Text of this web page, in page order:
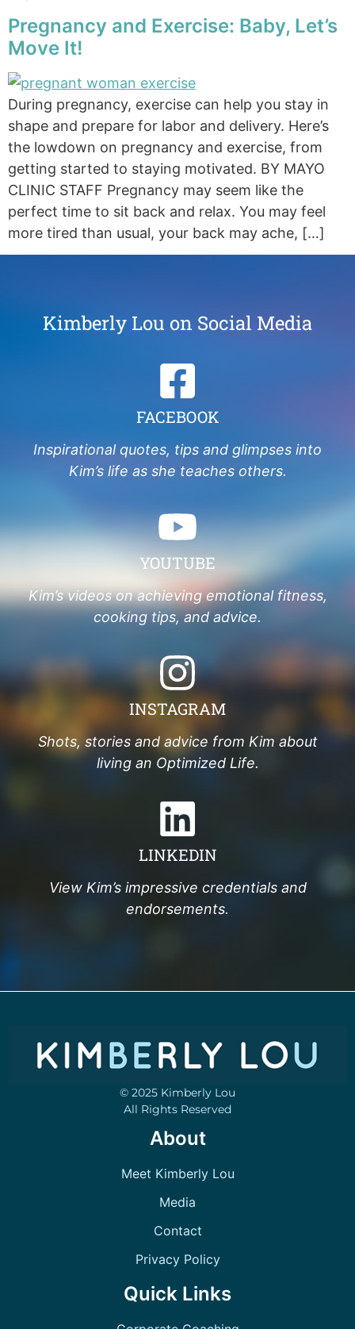
Pregnancy and Exercise: Baby, Let’s
Move It!
During pregnancy, exercise can help you stay in
shape and prepare for labor and delivery. Here’s
the lowdown on pregnancy and exercise, from
getting started to staying motivated. BY MAYO
CLINIC STAFF Pregnancy may seem like the
perfect time to sit back and relax. You may feel
more tired than usual, your back may ache, […]
Kimberly Lou on Social Media
FACEBOOK
Inspirational quotes, tips and glimpses into
Kim’s life as she teaches others.
YOUTUBE
Kim’s videos on achieving emotional fitness,
cooking tips, and advice.
INSTAGRAM
Shots, stories and advice from Kim about
living an Optimized Life.
LINKEDIN
View Kim’s impressive credentials and
endorsements.
© 2025 Kimberly Lou
All Rights Reserved
About
Meet Kimberly Lou
Media
Contact
Privacy Policy
Quick Links